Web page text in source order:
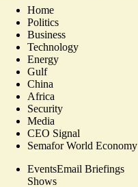
Home
Politics
Business
Technology
Energy
Gulf
China
Africa
Security
Media
CEO Signal
Semafor World Economy
EventsEmail Briefings
Shows